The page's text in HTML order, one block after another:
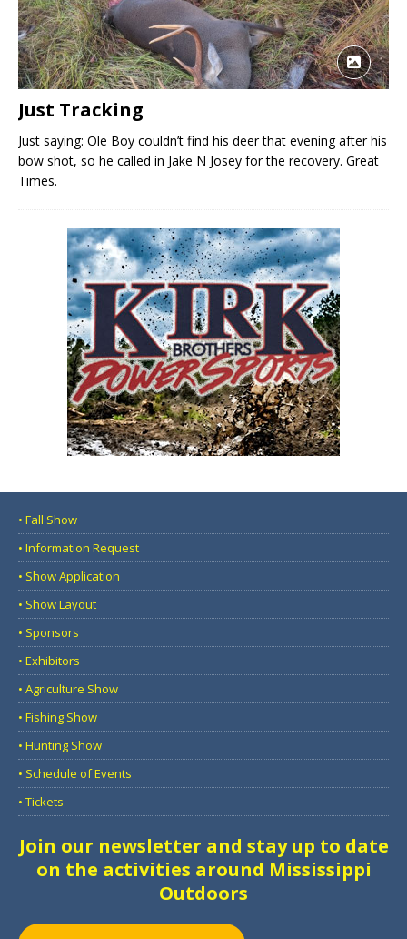
Just Tracking
Just saying: Ole Boy couldn’t find his deer that evening after his
bow shot, so he called in Jake N Josey for the recovery. Great
Times.
• Fall Show
• Information Request
• Show Application
• Show Layout
• Sponsors
• Exhibitors
• Agriculture Show
• Fishing Show
• Hunting Show
• Schedule of Events
• Tickets
Join our newsletter and stay up to date
on the activities around Mississippi
Outdoors